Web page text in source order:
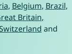
, Belgium, Brazil,
Britain,
and